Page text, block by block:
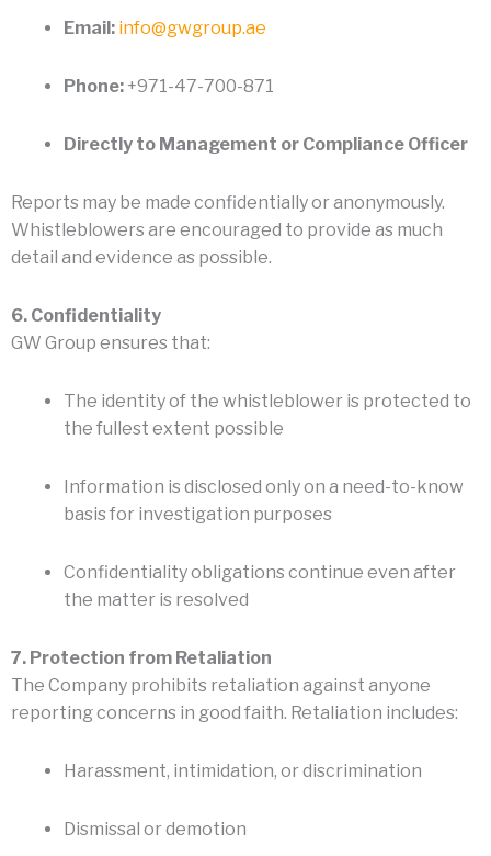
Email: info@gwgroup.ae
Phone: +971-47-700-871
Directly to Management or Compliance Officer
Reports may be made confidentially or anonymously.
Whistleblowers are encouraged to provide as much
detail and evidence as possible.
6. Confidentiality
GW Group ensures that:
The identity of the whistleblower is protected to
the fullest extent possible
Information is disclosed only on a need-to-know
basis for investigation purposes
Confidentiality obligations continue even after
the matter is resolved
7. Protection from Retaliation
The Company prohibits retaliation against anyone
reporting concerns in good faith. Retaliation includes:
Harassment, intimidation, or discrimination
Dismissal or demotion